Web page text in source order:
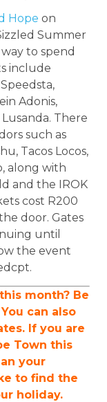
Hope on
Summer
to spend
include
Adonis,
There
such as
Tacos Locos,
along with
and the IROK
cost R200
door. Gates
until
the event
month? Be
You can also
If you are
Town this
your
to find the
holiday.